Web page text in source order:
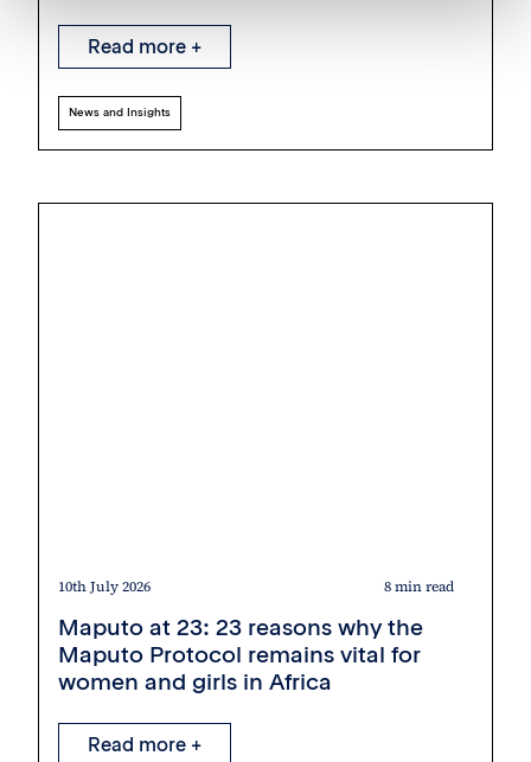
Read more +
News and Insights
10th July 2026 8 min read
Maputo at 23: 23 reasons why the
Maputo Protocol remains vital for
women and girls in Africa
Read more +